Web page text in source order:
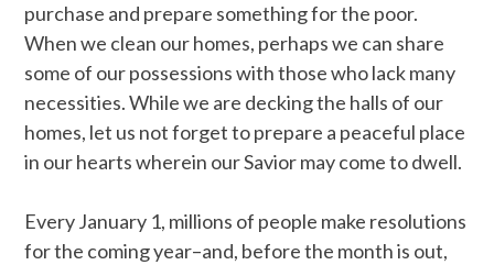
purchase and prepare something for the poor.
When we clean our homes, perhaps we can share
some of our possessions with those who lack many
necessities. While we are decking the halls of our
homes, let us not forget to prepare a peaceful place
in our hearts wherein our Savior may come to dwell.
Every January 1, millions of people make resolutions
for the coming year–and, before the month is out,